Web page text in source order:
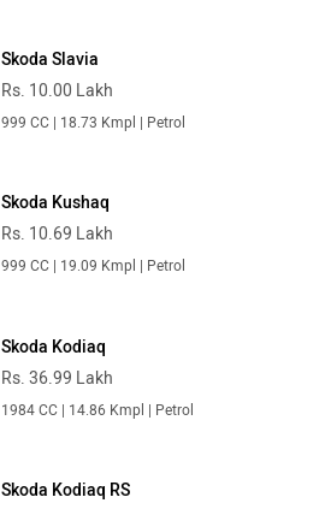
Skoda Slavia
Rs. 10.00 Lakh
999 CC | 18.73 Kmpl | Petrol
Skoda Kushaq
Rs. 10.69 Lakh
999 CC | 19.09 Kmpl | Petrol
Skoda Kodiaq
Rs. 36.99 Lakh
1984 CC | 14.86 Kmpl | Petrol
Skoda Kodiaq RS